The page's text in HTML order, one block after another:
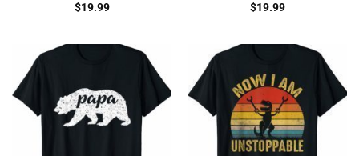
$19.99
$19.99